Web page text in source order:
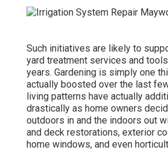
Such initiatives are likely to
yard treatment services and
years. Gardening is simply one
actually boosted over the last
living patterns have actually
drastically as home owners
outdoors in and the indoors out
and deck restorations, exterior
home windows, and even